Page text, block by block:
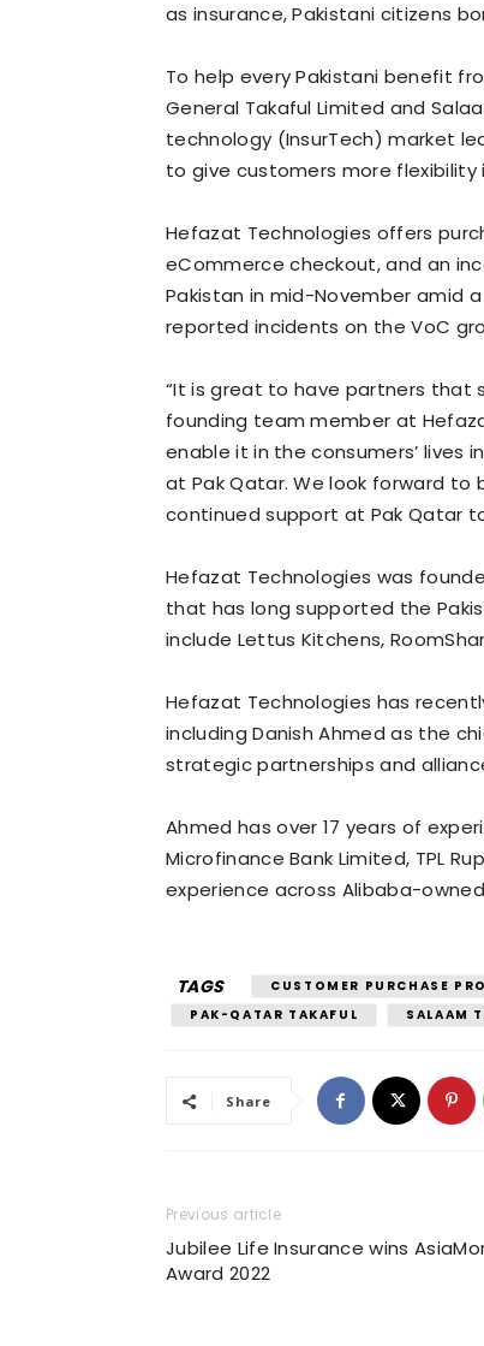
as insurance, Pakistani citizens
To help every Pakistani benefit
General Takaful Limited and
technology (InsurTech) market
to give customers more
Hefazat Technologies offers
eCommerce checkout, and an
Pakistan in mid-November amid
reported incidents on the VoC
“It is great to have partners that
founding team member at
enable it in the consumers’ lives
at Pak Qatar. We look forward to
continued support at Pak Qatar
Hefazat Technologies was
that has long supported the
include Lettus Kitchens,
Hefazat Technologies has
including Danish Ahmed as the
strategic partnerships and
Ahmed has over 17 years of
Microfinance Bank Limited, TPL
experience across Alibaba-owned
TAGS CUSTOMER PURCHASE
PAK-QATAR TAKAFUL
SALAAM
Share
Previous article
Jubilee Life Insurance wins
Award 2022